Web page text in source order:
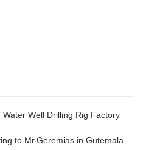
Well Drilling Rig Factory
to Mr.Geremias in Gutemala